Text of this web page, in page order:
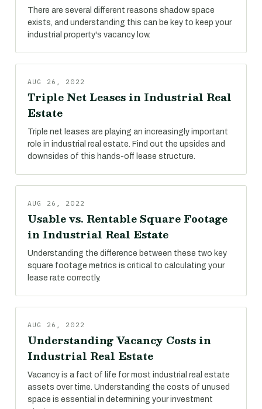
There are several different reasons shadow space
exists, and understanding this can be key to keep your
industrial property's vacancy low.
AUG 26, 2022
Triple Net Leases in Industrial Real
Estate
Triple net leases are playing an increasingly important
role in industrial real estate. Find out the upsides and
downsides of this hands-off lease structure.
AUG 26, 2022
Usable vs. Rentable Square Footage
in Industrial Real Estate
Understanding the difference between these two key
square footage metrics is critical to calculating your
lease rate correctly.
AUG 26, 2022
Understanding Vacancy Costs in
Industrial Real Estate
Vacancy is a fact of life for most industrial real estate
assets over time. Understanding the costs of unused
space is essential in determining your investment